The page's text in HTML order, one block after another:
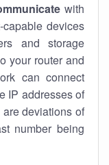
with
devices
and storage
your router and
can connect
IP addresses of
are deviations of
number being